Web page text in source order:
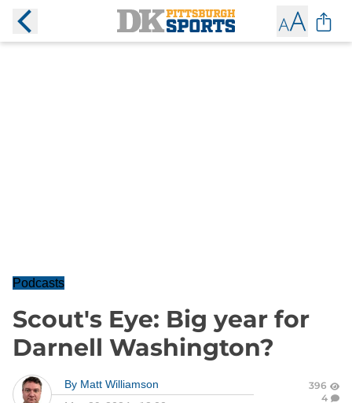
Podcasts
Scout's Eye: Big year for
Darnell Washington?
By Matt Williamson
396
4